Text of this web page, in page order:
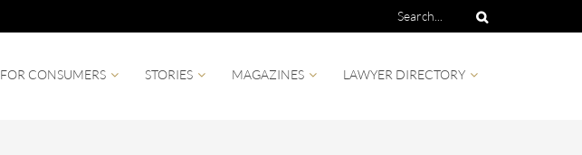
FOR CONSUMERS STORIES MAGAZINES LAWYER DIRECTORY